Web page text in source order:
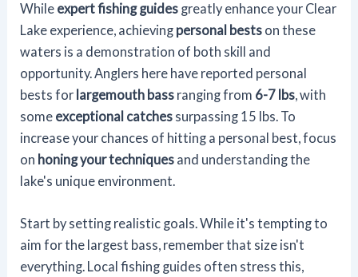
While expert fishing guides greatly enhance your Clear
Lake experience, achieving personal bests on these
waters is a demonstration of both skill and
opportunity. Anglers here have reported personal
bests for largemouth bass ranging from 6-7 lbs, with
some exceptional catches surpassing 15 lbs. To
increase your chances of hitting a personal best, focus
on honing your techniques and understanding the
lake's unique environment.
Start by setting realistic goals. While it's tempting to
aim for the largest bass, remember that size isn't
everything. Local fishing guides often stress this,